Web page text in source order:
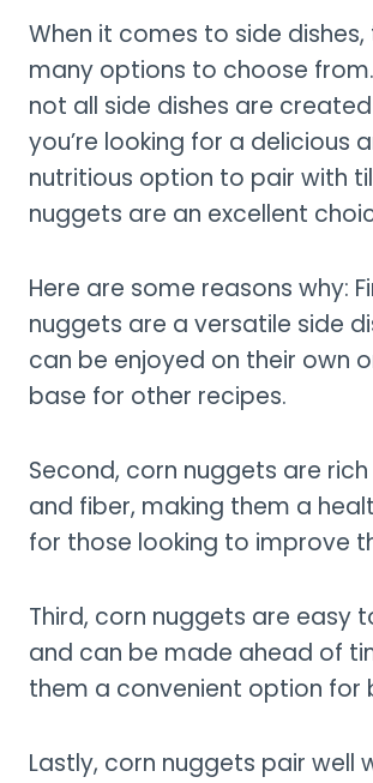
When it comes to side
many options to choose
not all side dishes are
you’re looking for a delicious
nutritious option to pair with
nuggets are an excellent
Here are some reasons why:
nuggets are a versatile side
can be enjoyed on their own
base for other recipes.
Second, corn nuggets are
and fiber, making them a
for those looking to improve
Third, corn nuggets are easy
and can be made ahead of
them a convenient option for
Lastly, corn nuggets pair well